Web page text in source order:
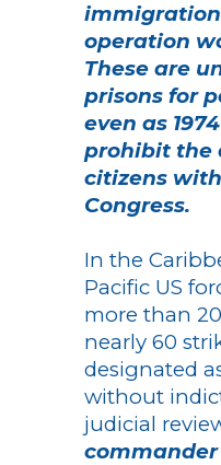
operation
These are
prisons for
even as
prohibit the
citizens
Congress.
In the
Pacific US
more than
nearly 60
designated
without
judicial
commander